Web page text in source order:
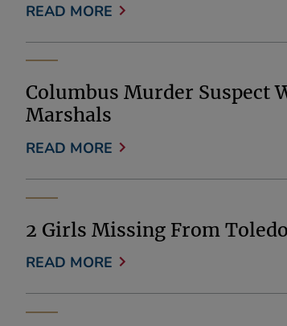
READ MORE
Columbus Murder Suspect
Marshals
READ MORE
2 Girls Missing From
READ MORE